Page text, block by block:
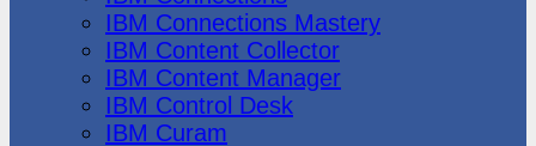
IBM Connections Mastery
IBM Content Collector
IBM Content Manager
IBM Control Desk
IBM Curam